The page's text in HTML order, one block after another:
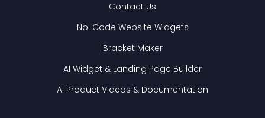
Contact Us
No-Code Website Widgets
Bracket Maker
AI Widget & Landing Page Builder
AI Product Videos & Documentation